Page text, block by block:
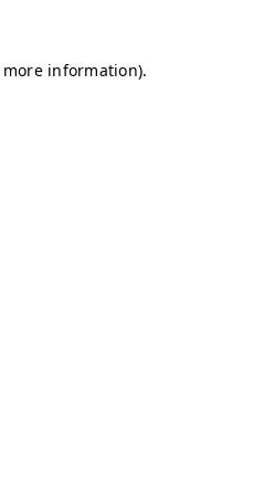
information).